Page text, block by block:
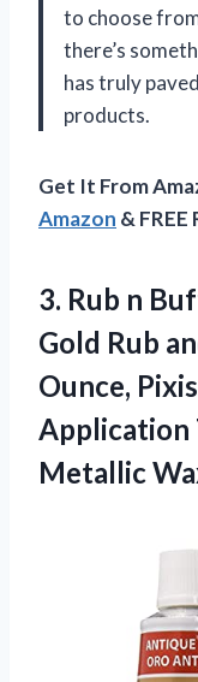
to choose
there’s
has truly
products.
Get It From
Amazon &
3. Rub n
Gold Rub
Ounce,
Application
Metallic